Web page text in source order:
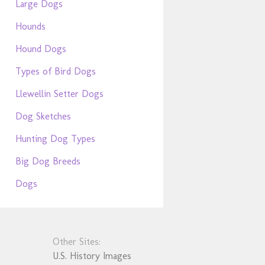
Large Dogs
Hounds
Hound Dogs
Types of Bird Dogs
Llewellin Setter Dogs
Dog Sketches
Hunting Dog Types
Big Dog Breeds
Dogs
Other Sites:
U.S. History Images